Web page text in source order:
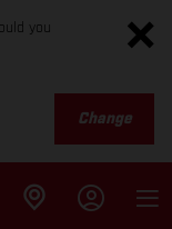
you
Change